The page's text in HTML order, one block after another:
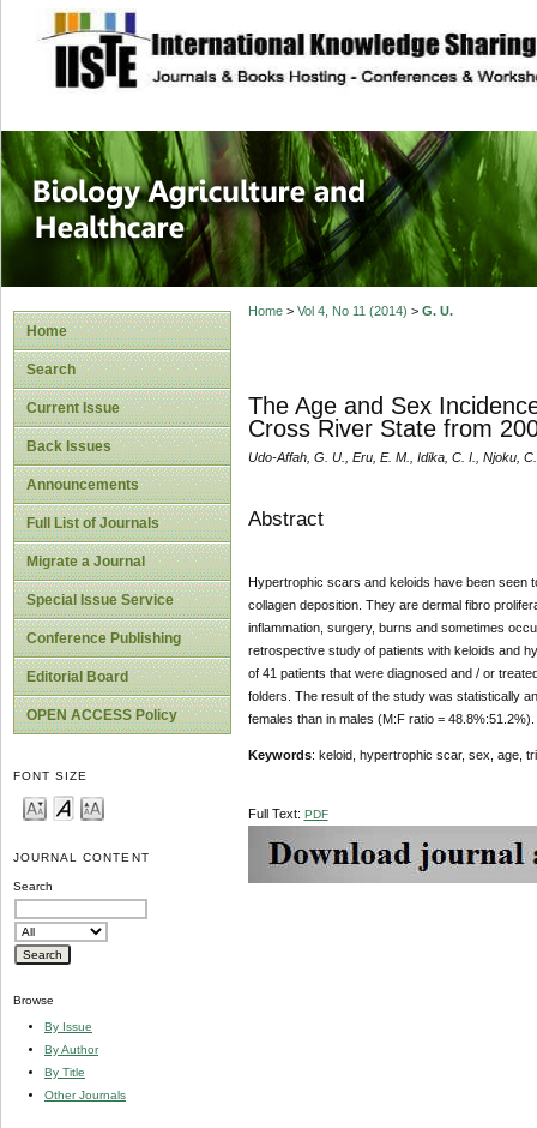
site description
Journal of
Healthcare
Home
Search
Current Issue
Back Issues
Announcements
Full List of Journals
Migrate a Journal
Special Issue Service
Conference Publishing
Editorial Board
OPEN ACCESS Policy
FONT SIZE
JOURNAL CONTENT
Search
Browse
By Issue
By Author
By Title
Other Journals
Home> Vol 4, No 11 (2014) > G. U.
The Age and Sex
Cross River State from
Udo-Affah, G. U., Eru, E. M., Idika, C. I., Njoku,
Abstract
Hypertrophic scars and keloids have been seen
collagen deposition. They are dermal fibro
inflammation, surgery, burns and sometimes
retrospective study of patients with keloids and
of 41 patients that were diagnosed and / or
folders. The result of the study was statistically
females than in males (M:F ratio =
Keywords: keloid, hypertrophic scar, sex, age,
Full Text: PDF